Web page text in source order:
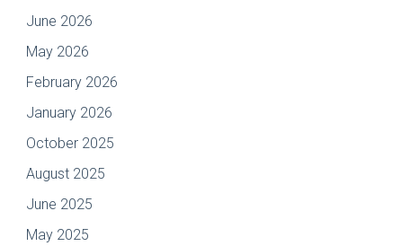
June 2026
May 2026
February 2026
January 2026
October 2025
August 2025
June 2025
May 2025